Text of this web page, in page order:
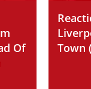
Of
Town